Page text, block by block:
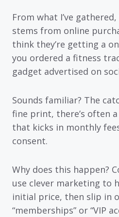
From what I’ve
stems from online
think they’re getting a
you ordered a fitness
gadget advertised on
Sounds familiar? The
fine print, there’s often
that kicks in monthly
consent.
Why does this happen?
use clever marketing to
initial price, then slip in
“memberships” or “VIP